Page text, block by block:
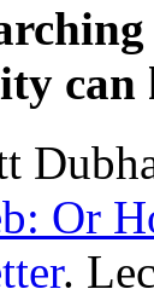
can
Or
.